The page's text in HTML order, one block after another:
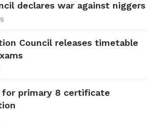
declares war against niggers
Council releases timetable
for primary 8 certificate